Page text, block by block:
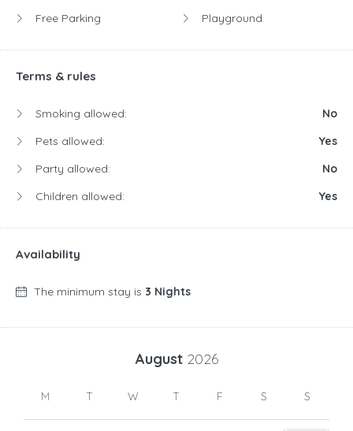
Free Parking Playground
Terms & rules
Smoking allowed:
No
Pets allowed:
Yes
Party allowed:
No
Children allowed:
Yes
Availability
The minimum stay is 3 Nights
August 2026
M T W T F S S